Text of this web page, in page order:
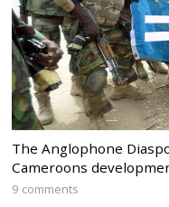
The Anglophone
Cameroons
9 comments